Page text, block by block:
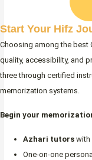
Start Your Hifz
Choosing among the best
quality, accessibility, and
three through certified
memorization systems.
Begin your
Azhari tutors with
One-on-one